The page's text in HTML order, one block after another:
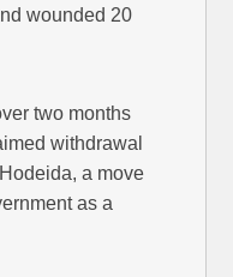
wounded 20
two months
withdrawal
a move
as a